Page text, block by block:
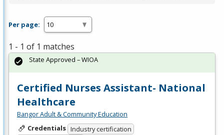
Per page:
1 - 1 of 1 matches
Certified Nurses Assistant- National
Healthcare
Bangor Adult & Community Education
Credentials Industry certification
State Approved – WIOA